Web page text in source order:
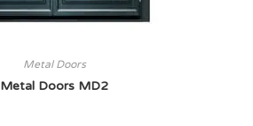
Metal Doors
Metal Doors MD2